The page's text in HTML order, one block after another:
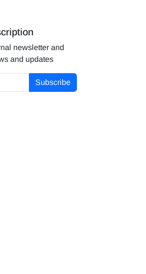
newsletter and
and updates
Subscribe